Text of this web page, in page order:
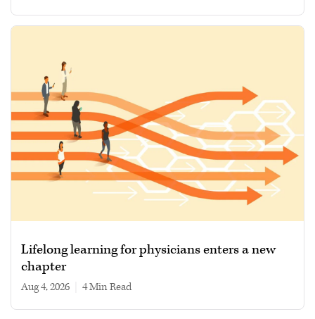
Lifelong learning for physicians enters a new
chapter
Aug 4, 2026 4 min read